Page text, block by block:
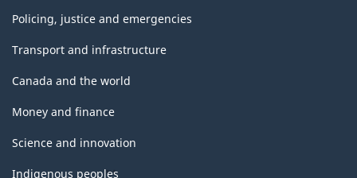
Policing, justice and emergencies
Transport and infrastructure
Canada and the world
Money and finance
Science and innovation
Indigenous peoples